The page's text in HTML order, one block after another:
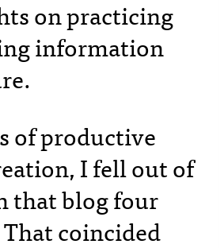
on practicing
information
of productive
I fell out of
that blog four
That coincided